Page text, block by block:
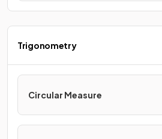
Trigonometry
Circular Measure